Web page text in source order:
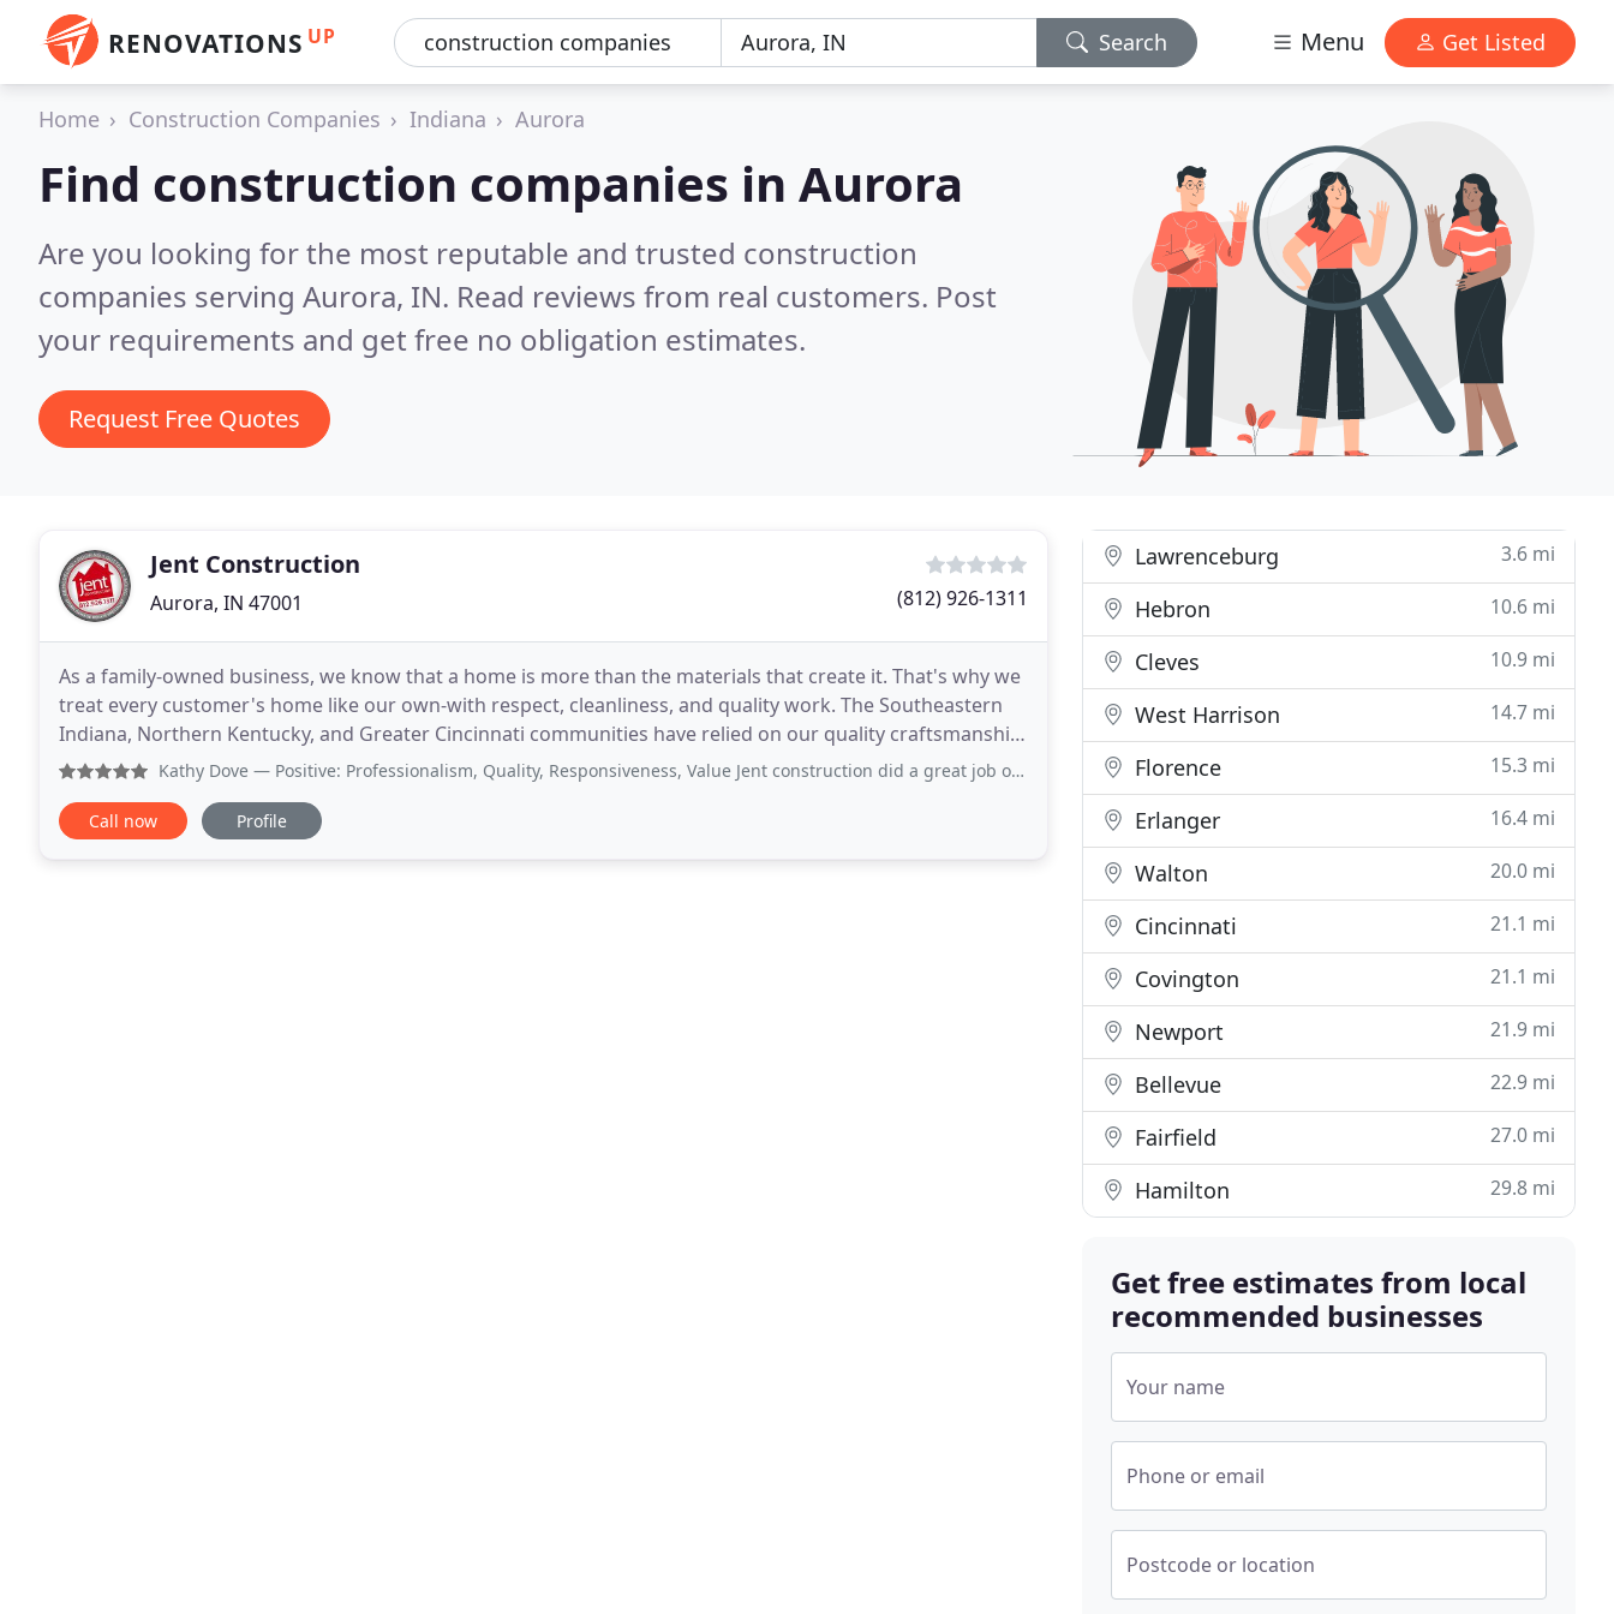
RENOVATIONS UP Search Menu Get Listed
Home Construction Companies Indiana Aurora
Find construction companies in Aurora
Are you looking for the most reputable and trusted construction
companies serving Aurora, IN. Read reviews from real customers. Post
your requirements and get free no obligation estimates.
Request Free Quotes
Jent Construction
Aurora, IN 47001 (812) 926-1311
As a family-owned business, we know that a home is more than the materials that create it. That's why we
treat every customer's home like our own-with respect, cleanliness, and quality work. The Southeastern
Indiana, Northern Kentucky, and Greater Cincinnati communities have relied on our quality craftsmanship
since 2005. From new construction and
Kathy Dove — Positive: Professionalism, Quality, Responsiveness, Value Jent construction did a great job on our house Scott, Mike
Call now Profile
Lawrenceburg 3.6 mi
Hebron 10.6 mi
Cleves 10.9 mi
West Harrison 14.7 mi
Florence 15.3 mi
Erlanger 16.4 mi
Walton 20.0 mi
Cincinnati 21.1 mi
Covington 21.1 mi
Newport 21.9 mi
Bellevue 22.9 mi
Fairfield 27.0 mi
Hamilton 29.8 mi
Get free estimates from local
recommended businesses
Your name
Phone or email
Postcode or location